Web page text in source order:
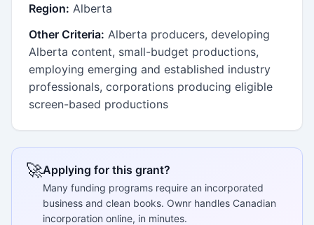
Region: Alberta
Other Criteria: Alberta producers, developing
Alberta content, small-budget productions,
employing emerging and established industry
professionals, corporations producing eligible
screen-based productions
🚀Applying for this grant?
Many funding programs require an incorporated
business and clean books. Ownr handles Canadian
incorporation online, in minutes.